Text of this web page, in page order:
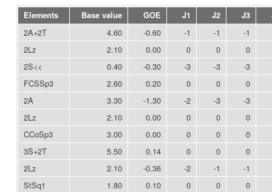
Elements Base value GOE J1 J2 J3
2A+2T 4.60 -0.60 -1 -1
-1
2Lz
2.10 0.00 0 0
0
2S<<
0.40 -0.30 -3 -3
-3
FCSSp3
2.60 0.20 0 0
0
2A
3.30 -1.30 -2 -3
-3
2Lz
2.10 0.00 0 0
0
CCoSp3
3.00 0.00 0 0
0
3S+2T
5.50 0.14 0 0
0
2Lz
2.10 -0.36 -2 -1
-1
StSq1
1.80 0.10 0 0
0